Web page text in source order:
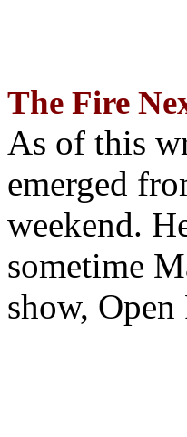
The Fire
As of this
emerged
weekend.
sometime
show,